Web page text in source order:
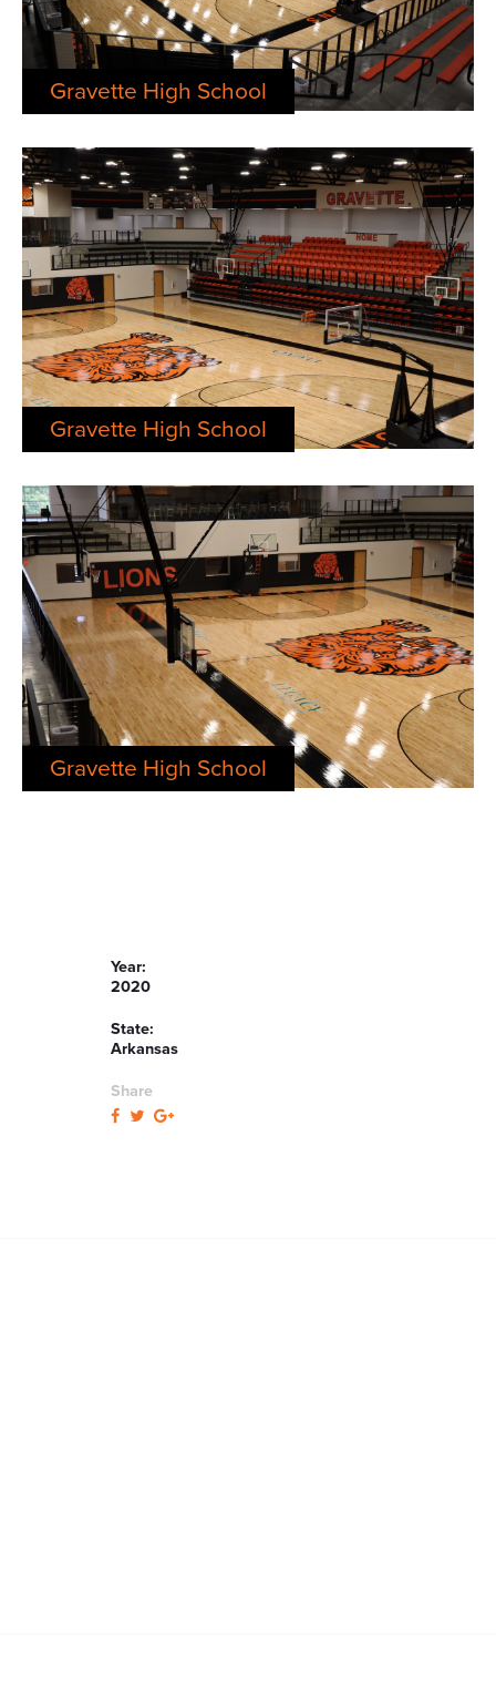
Gravette High School
Gravette High School
Gravette High School
Year:
2020
State:
Arkansas
Share